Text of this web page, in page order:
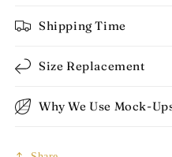
Shipping Time
Size Replacement
Why We Use Mock-